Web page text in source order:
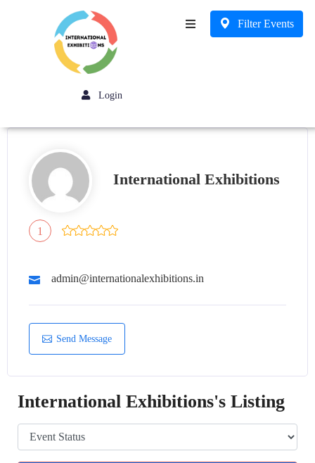
Filter Events
Login
International Exhibitions
1
admin@internationalexhibitions.in
Send Message
International Exhibitions's Listing